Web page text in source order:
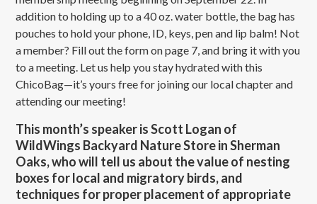
addition to holding up to a 40 oz. water bottle, the bag has
pouches to hold your phone, ID, keys, pen and lip balm! Not
a member? Fill out the form on page 7, and bring it with you
to a meeting. Let us help you stay hydrated with this
ChicoBag—it’s yours free for joining our local chapter and
attending our meeting!
This month’s speaker is Scott Logan of
WildWings Backyard Nature Store in Sherman
Oaks, who will tell us about the value of nesting
boxes for local and migratory birds, and
techniques for proper placement of appropriate